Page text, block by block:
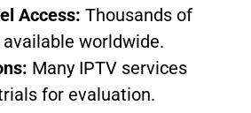
Access: Thousands of
worldwide.
Many IPTV services
for evaluation.